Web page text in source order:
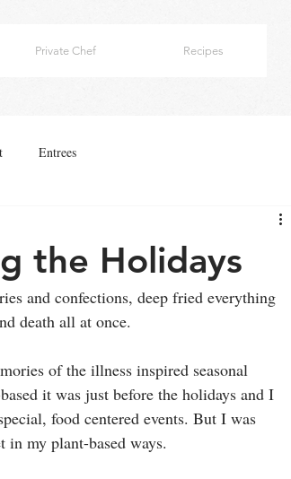
Private Chef Recipes
Entrees
the Holidays
and confections, deep fried everything
death all at once.
of the illness inspired seasonal
it was just before the holidays and I
food centered events. But I was
my plant-based ways.